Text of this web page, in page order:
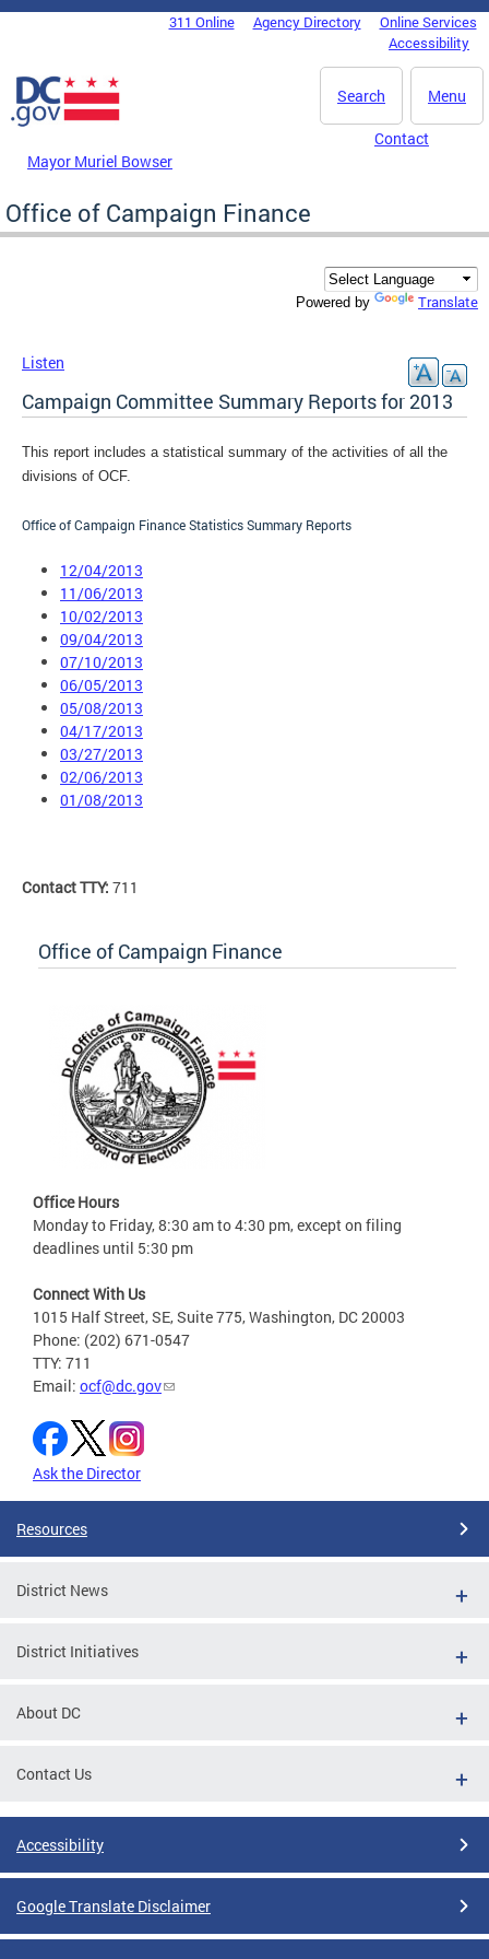
Skip to main content
DC Agency Top Menu311 Online Agency Directory
Online Services
Accessibility
Menu
Search
Mayor Muriel Bowser
Contact
Office of Campaign Finance
Powered by Translate
Listen
Campaign Committee Summary Reports for 2013
This report includes a statistical summary of the activities of all the
divisions of OCF.
Office of Campaign Finance Statistics Summary Reports
12/04/2013
11/06/2013
10/02/2013
09/04/2013
07/10/2013
06/05/2013
05/08/2013
04/17/2013
03/27/2013
02/06/2013
01/08/2013
Contact TTY: 711
Office of Campaign Finance
Office Hours
Monday to Friday, 8:30 am to 4:30 pm, except on filing
deadlines until 5:30 pm
Connect With Us
1015 Half Street, SE, Suite 775, Washington, DC 20003
Phone: (202) 671-0547
TTY: 711
Email: ocf@dc.gov
Ask the Director
Resources
District News
District Initiatives
About DC
Contact Us
Accessibility
Google Translate Disclaimer